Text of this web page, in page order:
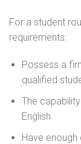
For a student
requirements:
Possess a
qualified
The
English
Have